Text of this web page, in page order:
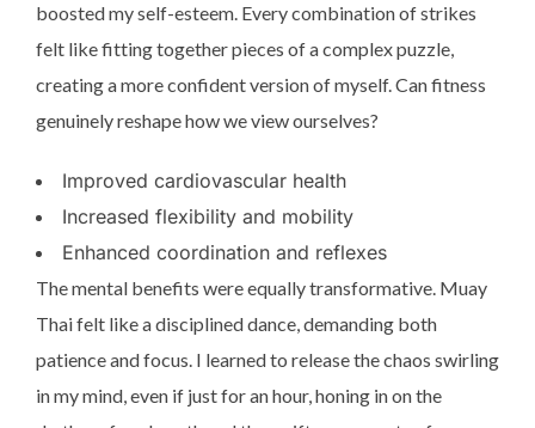
boosted my self-esteem. Every combination of strikes
felt like fitting together pieces of a complex puzzle,
creating a more confident version of myself. Can fitness
genuinely reshape how we view ourselves?
Improved cardiovascular health
Increased flexibility and mobility
Enhanced coordination and reflexes
The mental benefits were equally transformative. Muay
Thai felt like a disciplined dance, demanding both
patience and focus. I learned to release the chaos swirling
in my mind, even if just for an hour, honing in on the